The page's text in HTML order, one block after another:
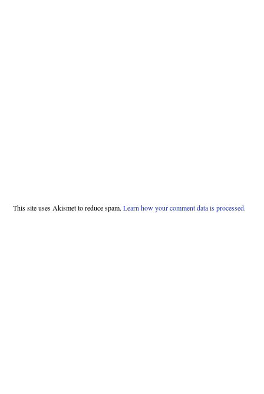
This site uses Akismet to reduce spam. Learn how your comment data is processed.